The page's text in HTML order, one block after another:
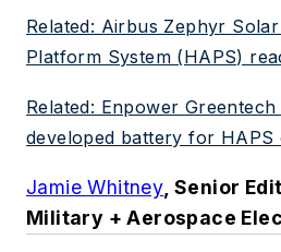
Related: Airbus Zephyr
Platform System (HAPS)
Related: Enpower
developed battery for HAPS
Jamie Whitney , Senior
Military + Aerospace